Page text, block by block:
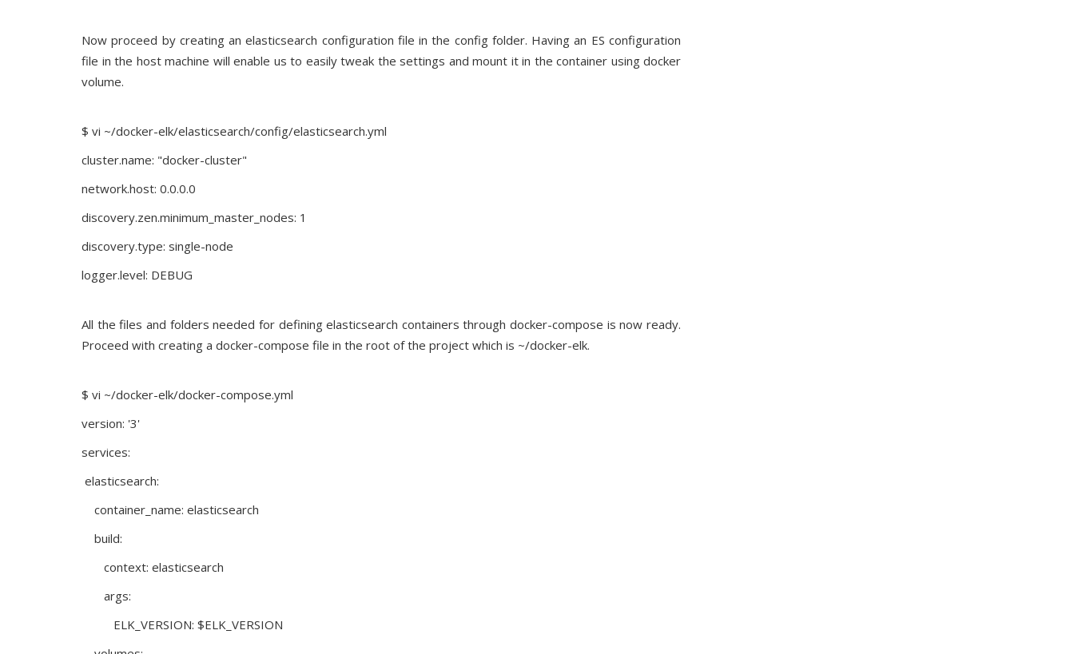
Now proceed by creating an elasticsearch configuration file in the config folder. Having an ES configuration
file in the host machine will enable us to easily tweak the settings and mount it in the container using docker
volume.
$ vi ~/docker-elk/elasticsearch/config/elasticsearch.yml
cluster.name: "docker-cluster"
network.host: 0.0.0.0
discovery.zen.minimum_master_nodes: 1
discovery.type: single-node
logger.level: DEBUG
All the files and folders needed for defining elasticsearch containers through docker-compose is now ready.
Proceed with creating a docker-compose file in the root of the project which is ~/docker-elk.
$ vi ~/docker-elk/docker-compose.yml
version: '3'
services:
elasticsearch:
container_name: elasticsearch
build:
context: elasticsearch
args:
ELK_VERSION: $ELK_VERSION